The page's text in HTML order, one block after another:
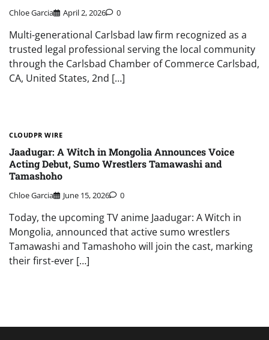
Chloe Garcia April 2, 2026 0
Multi-generational Carlsbad law firm recognized as a
trusted legal professional serving the local community
through the Carlsbad Chamber of Commerce Carlsbad,
CA, United States, 2nd […]
CLOUDPR WIRE
Jaadugar: A Witch in Mongolia Announces Voice
Acting Debut, Sumo Wrestlers Tamawashi and
Tamashoho
Chloe Garcia June 15, 2026 0
Today, the upcoming TV anime Jaadugar: A Witch in
Mongolia, announced that active sumo wrestlers
Tamawashi and Tamashoho will join the cast, marking
their first-ever […]